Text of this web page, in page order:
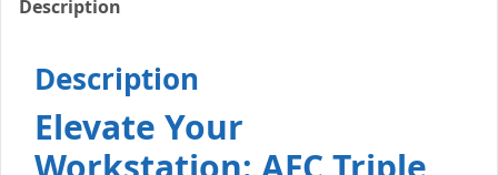
Description
Description
Elevate Your